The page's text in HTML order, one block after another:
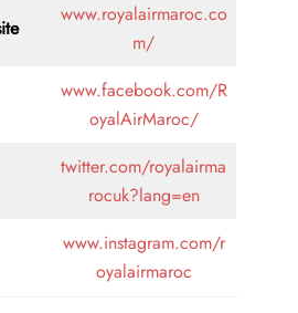
www.royalairmaroc.co
m/
www.facebook.com/R
oyalAirMaroc/
twitter.com/royalairma
rocuk?lang=en
www.instagram.com/r
oyalairmaroc